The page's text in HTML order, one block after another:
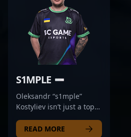
S1MPLE
Oleksandr “s1mple”
Kostyliev isn’t just a top
generational talent.
READ MORE